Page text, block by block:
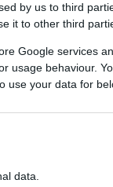
by us to third
it to other third
Google services
usage behaviour.
use your data for
data.